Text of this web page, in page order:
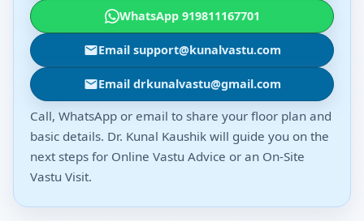
WhatsApp 919811167701
Email support@kunalvastu.com
Email drkunalvastu@gmail.com
Call, WhatsApp or email to share your floor plan and
basic details. Dr. Kunal Kaushik will guide you on the
next steps for Online Vastu Advice or an On-Site
Vastu Visit.